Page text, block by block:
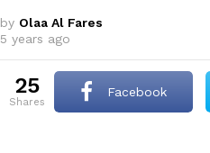
by Olaa Al Fares
5 years ago
25
shares
Facebook